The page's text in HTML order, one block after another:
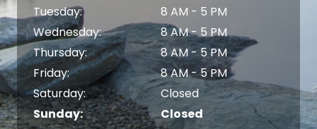
Tuesday:
8 AM - 5 PM
Wednesday:
8 AM - 5 PM
Thursday:
8 AM - 5 PM
Friday:
8 AM - 5 PM
Saturday:
Closed
Sunday:
Closed